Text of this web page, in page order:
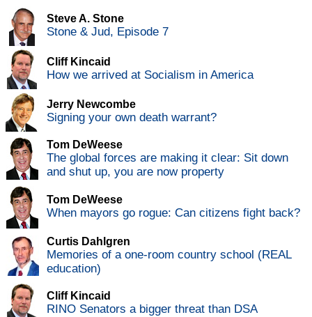
Steve A. Stone
Stone & Jud, Episode 7
Cliff Kincaid
How we arrived at Socialism in America
Jerry Newcombe
Signing your own death warrant?
Tom DeWeese
The global forces are making it clear: Sit down
and shut up, you are now property
Tom DeWeese
When mayors go rogue: Can citizens fight back?
Curtis Dahlgren
Memories of a one-room country school (REAL
education)
Cliff Kincaid
RINO Senators a bigger threat than DSA